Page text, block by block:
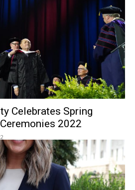
Celebrates Spring
2022